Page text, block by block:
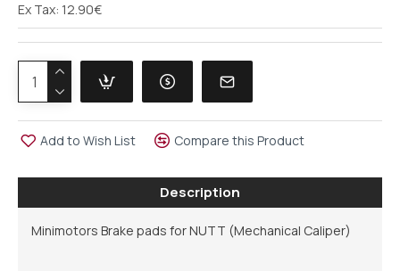
Ex Tax: 12.90€
Add to Wish List Compare this Product
Description
Minimotors Brake pads for NUTT (Mechanical Caliper)